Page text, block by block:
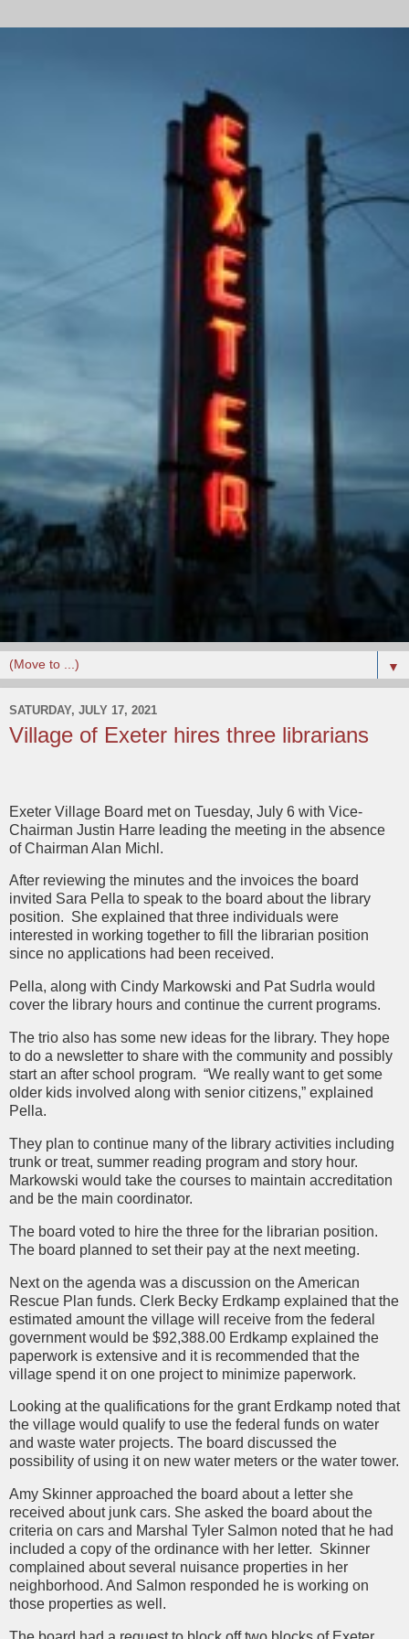
▼
SATURDAY, JULY 17, 2021
Village of Exeter hires three librarians
Exeter Village Board met on Tuesday, July 6 with Vice-
Chairman Justin Harre leading the meeting in the absence
of Chairman Alan Michl.
After reviewing the minutes and the invoices the board
invited Sara Pella to speak to the board about the library
position. She explained that three individuals were
interested in working together to fill the librarian position
since no applications had been received.
Pella, along with Cindy Markowski and Pat Sudrla would
cover the library hours and continue the current programs.
The trio also has some new ideas for the library. They hope
to do a newsletter to share with the community and possibly
start an after school program. “We really want to get some
older kids involved along with senior citizens,” explained
Pella.
They plan to continue many of the library activities including
trunk or treat, summer reading program and story hour.
Markowski would take the courses to maintain accreditation
and be the main coordinator.
The board voted to hire the three for the librarian position.
The board planned to set their pay at the next meeting.
Next on the agenda was a discussion on the American
Rescue Plan funds. Clerk Becky Erdkamp explained that the
estimated amount the village will receive from the federal
government would be $92,388.00 Erdkamp explained the
paperwork is extensive and it is recommended that the
village spend it on one project to minimize paperwork.
Looking at the qualifications for the grant Erdkamp noted that
the village would qualify to use the federal funds on water
and waste water projects. The board discussed the
possibility of using it on new water meters or the water tower.
Amy Skinner approached the board about a letter she
received about junk cars. She asked the board about the
criteria on cars and Marshal Tyler Salmon noted that he had
included a copy of the ordinance with her letter. Skinner
complained about several nuisance properties in her
neighborhood. And Salmon responded he is working on
those properties as well.